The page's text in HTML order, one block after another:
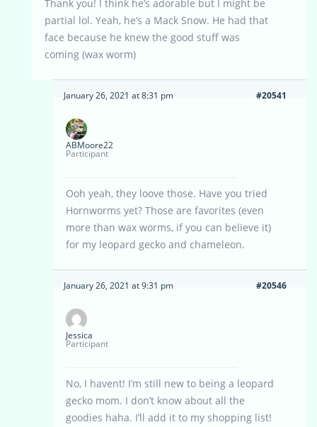
Thank you! I think he’s adorable but I might be
partial lol. Yeah, he’s a Mack Snow. He had that
face because he knew the good stuff was
coming (wax worm)
January 26, 2021 at 8:31 pm #20541
ABMoore22
Participant
Ooh yeah, they loove those. Have you tried
Hornworms yet? Those are favorites (even
more than wax worms, if you can believe it)
for my leopard gecko and chameleon.
January 26, 2021 at 9:31 pm #20546
Jessica
Participant
No, I havent! I’m still new to being a leopard
gecko mom. I don’t know about all the
goodies haha. I’ll add it to my shopping list!